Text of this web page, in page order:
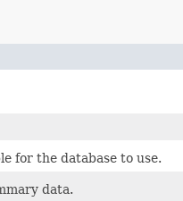
for the database to use.
data.